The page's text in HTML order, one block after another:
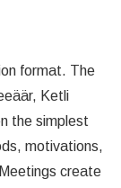
format. The
Ketli
the simplest
motivations,
create